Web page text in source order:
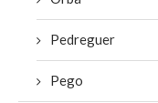
Pedreguer
Pego